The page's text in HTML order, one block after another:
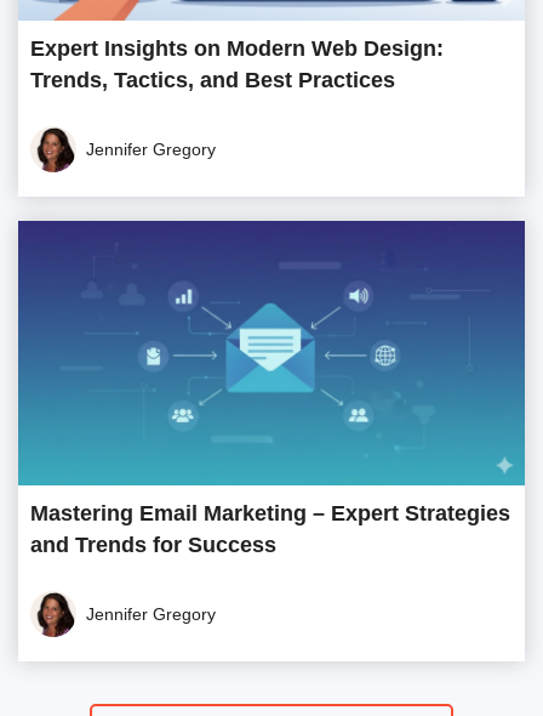
Expert Insights on Modern Web Design:
Trends, Tactics, and Best Practices
Jennifer Gregory
Mastering Email Marketing – Expert Strategies
and Trends for Success
Jennifer Gregory